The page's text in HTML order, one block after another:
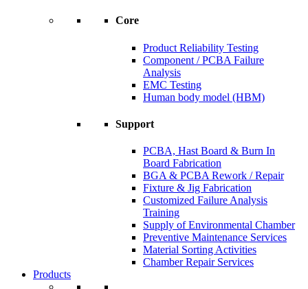
Core
Product Reliability Testing
Component / PCBA Failure
Analysis
EMC Testing
Human body model (HBM)
Support
PCBA, Hast Board & Burn In
Board Fabrication
BGA & PCBA Rework / Repair
Fixture & Jig Fabrication
Customized Failure Analysis
Training
Supply of Environmental Chamber
Preventive Maintenance Services
Material Sorting Activities
Chamber Repair Services
Products